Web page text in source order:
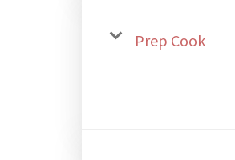
Prep Cook